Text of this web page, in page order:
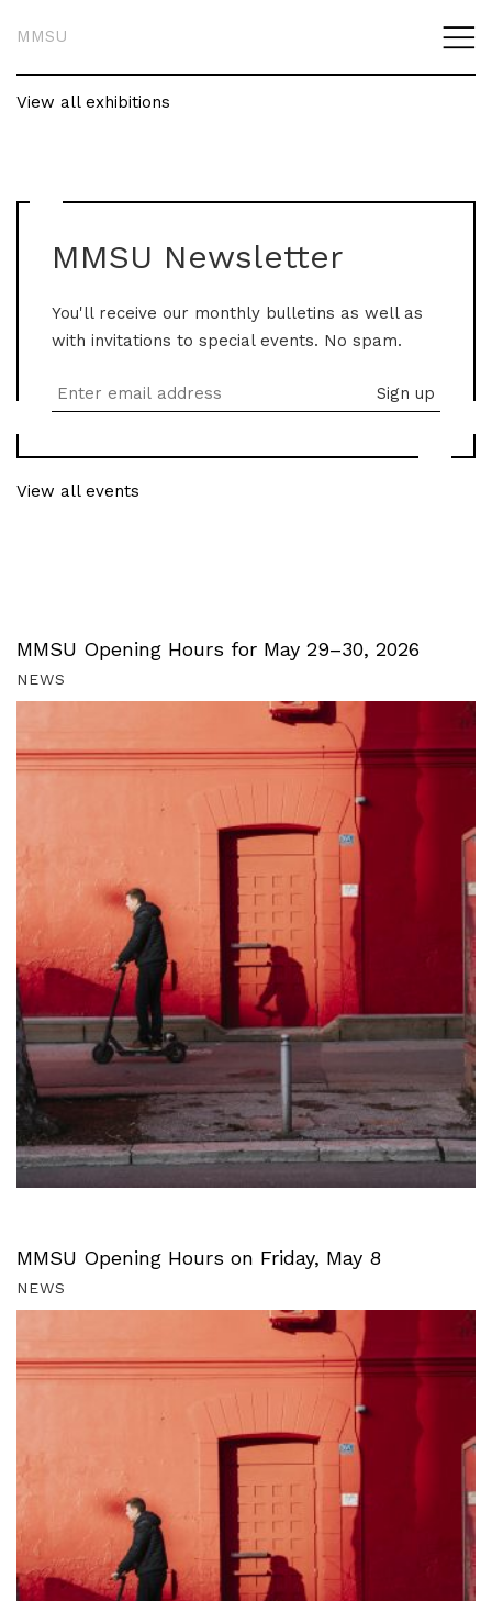
MMSU
View all exhibitions
MMSU Newsletter
You'll receive our monthly bulletins as well as
with invitations to special events. No spam.
View all events
MMSU Opening Hours for May 29–30, 2026
NEWS
MMSU Opening Hours on Friday, May 8
NEWS